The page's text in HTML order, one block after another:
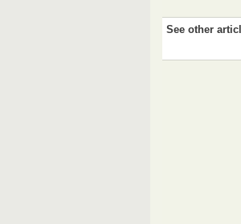
See other